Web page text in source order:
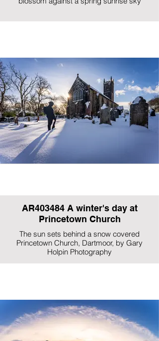
AR403484 A winter's day at
Princetown Church
The sun sets behind a snow covered
Princetown Church, Dartmoor, by Gary
Holpin Photography